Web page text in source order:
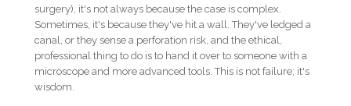
surgery), it's not always because the case is complex.
Sometimes, it's because they've hit a wall. They've ledged a
canal, or they sense a perforation risk, and the ethical,
professional thing to do is to hand it over to someone with a
microscope and more advanced tools. This is not failure; it's
wisdom.